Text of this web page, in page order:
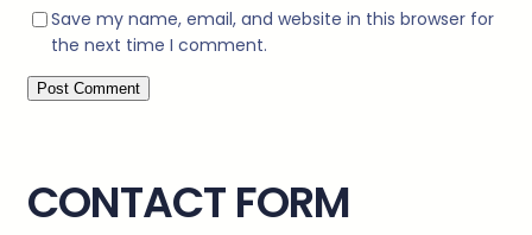
Save my name, email, and website in this browser for
the next time I comment.
CONTACT FORM